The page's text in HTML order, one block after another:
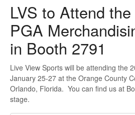
How It Works
Support
FAQ
LVS to Attend
PGA
in Booth 2791
Live View Sports will be attending the
January 25-27 at the Orange County
Orlando, Florida. You can find us at
stage.